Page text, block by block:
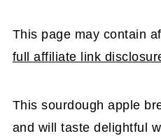
This page may contain
full affiliate link
This sourdough apple
and will taste delightful